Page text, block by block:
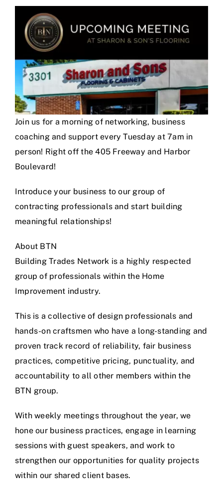
Larger
Image
Join us for a morning of networking, business
coaching and support every Tuesday at 7am in
person! Right off the 405 Freeway and Harbor
Boulevard!
Introduce your business to our group of
contracting professionals and start building
meaningful relationships!
About BTN
Building Trades Network is a highly respected
group of professionals within the Home
Improvement industry.
This is a collective of design professionals and
hands-on craftsmen who have a long-standing and
proven track record of reliability, fair business
practices, competitive pricing, punctuality, and
accountability to all other members within the
BTN group.
With weekly meetings throughout the year, we
hone our business practices, engage in learning
sessions with guest speakers, and work to
strengthen our opportunities for quality projects
within our shared client bases.